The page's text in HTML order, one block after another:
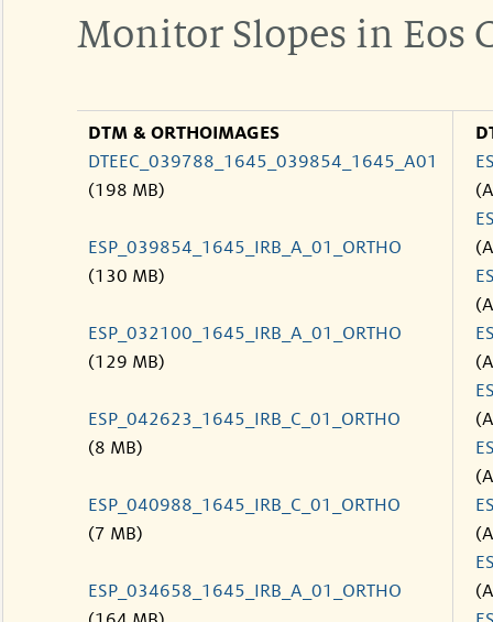
Monitor Slopes in Eos
DTM & ORTHOIMAGES
DTEEC_039788_1645_039854_1645_A01
(198 MB)
ESP_039854_1645_IRB_A_01_ORTHO
(130 MB)
ESP_032100_1645_IRB_A_01_ORTHO
(129 MB)
ESP_042623_1645_IRB_C_01_ORTHO
(8 MB)
ESP_040988_1645_IRB_C_01_ORTHO
(7 MB)
ESP_034658_1645_IRB_A_01_ORTHO